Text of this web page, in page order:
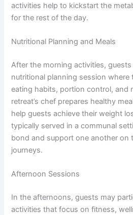
activities help to kickstart the
for the rest of the day.
Nutritional Planning and Meals
After the morning activities,
nutritional planning session where
eating habits, portion control, and
retreat’s chef prepares healthy
help guests achieve their weight
typically served in a communal
bond and support one another on
journeys.
Afternoon Sessions
In the afternoons, guests may
activities that focus on fitness,